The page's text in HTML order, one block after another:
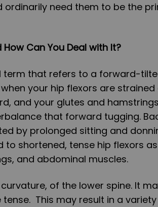
need them to be the
Can You Deal with It?
term that refers to a forward-
your hip flexors are strained
and your glutes and
that forward tugging.
by prolonged sitting and
shortened, tense hip flexors
and abdominal muscles.
of the lower spine. It
This may result in a